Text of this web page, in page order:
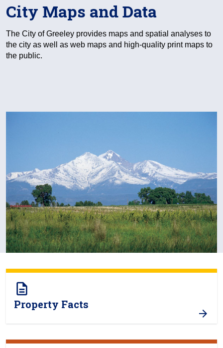
City Maps and Data
The City of Greeley provides maps and spatial analyses to
the city as well as web maps and high-quality print maps to
the public.
description
Property Facts